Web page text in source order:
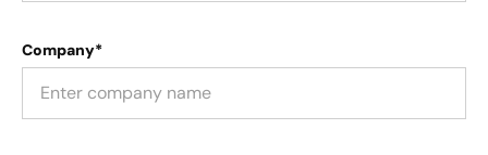
Company*